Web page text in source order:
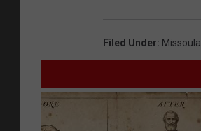
Filed Under: Missoula